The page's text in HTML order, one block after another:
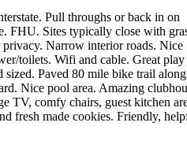
Pull throughs or back in on
FHU. Sites typically close with
privacy. Narrow interior roads. Nice
toilets. Wifi and cable. Great play
Paved 80 mile bike trail along
Nice pool area. Amazing
TV, comfy chairs, guest kitchen
fresh made cookies. Friendly,